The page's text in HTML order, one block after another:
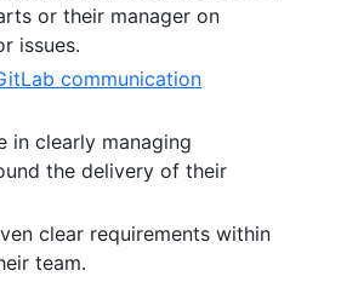
or their manager on
issues.
communication
in clearly managing
the delivery of their
clear requirements within
team.